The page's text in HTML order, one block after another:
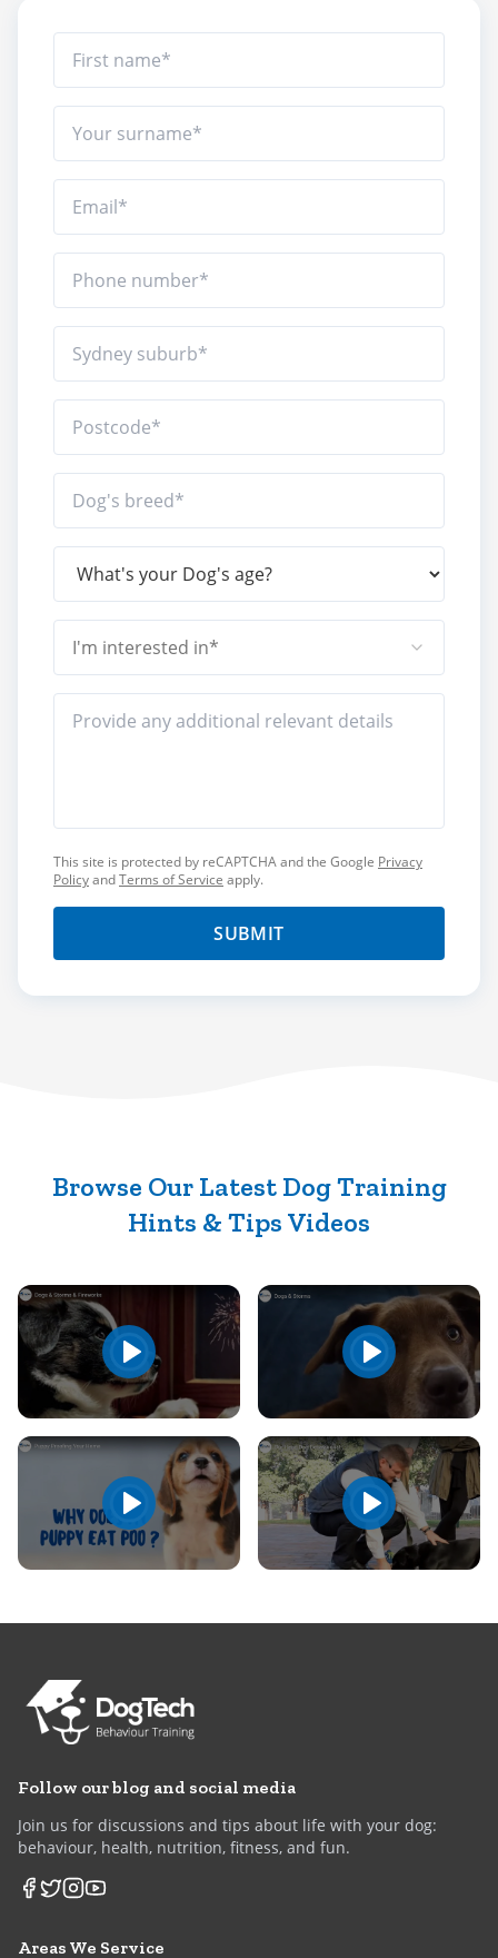
I'm interested in*
This site is protected by reCAPTCHA and the Google Privacy
PolicyandTerms of Service apply.
SUBMIT
Browse Our Latest Dog Training
Hints & Tips Videos
Follow our blog and social media
Join us for discussions and tips about life with your dog:
behaviour, health, nutrition, fitness, and fun.
Areas We Service